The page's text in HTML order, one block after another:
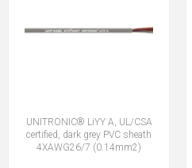
UNITRONIC® LiYY A, UL/CSA
certified, dark grey PVC sheath
4XAWG26/7 (0.14mm2)